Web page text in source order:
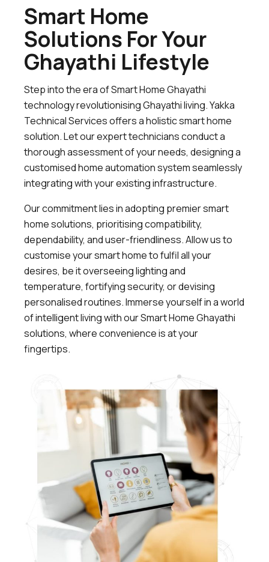
Smart Home
Solutions For Your
Ghayathi Lifestyle
Step into the era of Smart Home Ghayathi
technology revolutionising Ghayathi living. Yakka
Technical Services offers a holistic smart home
solution. Let our expert technicians conduct a
thorough assessment of your needs, designing a
customised home automation system seamlessly
integrating with your existing infrastructure.
Our commitment lies in adopting premier smart
home solutions, prioritising compatibility,
dependability, and user-friendliness. Allow us to
customise your smart home to fulfil all your
desires, be it overseeing lighting and
temperature, fortifying security, or devising
personalised routines. Immerse yourself in a world
of intelligent living with our Smart Home Ghayathi
solutions, where convenience is at your
fingertips.